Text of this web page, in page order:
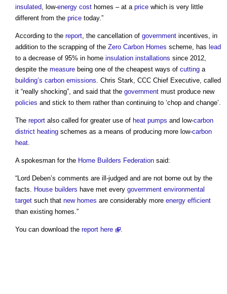
insulated , low-energy cost homes – at a price which is very little
different from the price today.”
According to the report , the cancellation of government incentives, in
addition to the scrapping of the Zero Carbon Homes scheme, has lead
to a decrease of 95% in home insulation installations since 2012,
despite the measure being one of the cheapest ways of cutting a
building’s carbon emissions . Chris Stark, CCC Chief Executive, called
it “really shocking”, and said that the government must produce new
policies and stick to them rather than continuing to ‘chop and change’.
The report also called for greater use of heat pumps and low-carbon
district heating schemes as a means of producing more low-carbon
heat
A spokesman for the Home Builders Federation said:
“Lord Deben’s comments are ill-judged and are not borne out by the
facts.
House builders have met every government environmental
target such that new homes are considerably more energy efficient
than existing homes.”
You can download the report here